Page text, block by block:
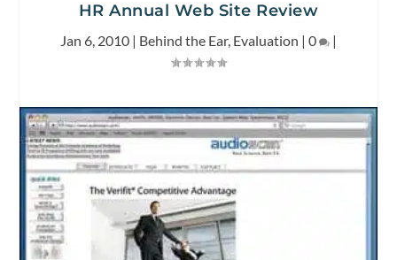
HR Annual Web Site Review
Jan 6, 2010 | Behind the Ear, Evaluation | 0 |